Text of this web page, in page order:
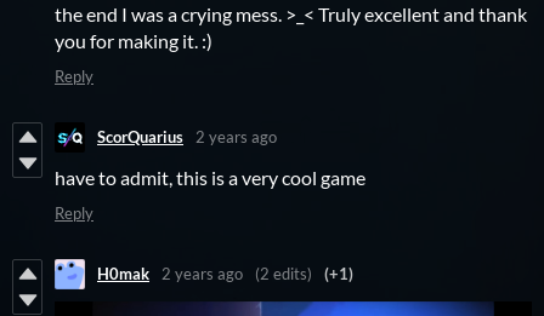
the end I was a crying mess. >_< Truly excellent and thank
you for making it. :)
Reply
ScorQuarius 2 years ago
have to admit, this is a very cool game
Reply
H0mak 2 years ago (2 edits) (+1)